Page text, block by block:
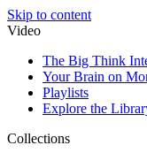
Skip to content
Video
The Big Think
Your Brain on
Playlists
Explore the
Collections